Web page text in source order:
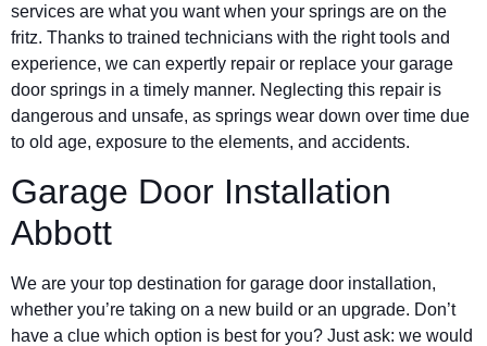
services are what you want when your springs are on the
fritz. Thanks to trained technicians with the right tools and
experience, we can expertly repair or replace your garage
door springs in a timely manner. Neglecting this repair is
dangerous and unsafe, as springs wear down over time due
to old age, exposure to the elements, and accidents.
Garage Door Installation
Abbott
We are your top destination for garage door installation,
whether you’re taking on a new build or an upgrade. Don’t
have a clue which option is best for you? Just ask: we would